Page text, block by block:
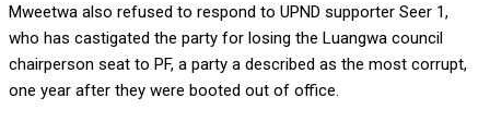
Mweetwa also refused to respond to UPND supporter Seer 1,
who has castigated the party for losing the Luangwa council
chairperson seat to PF, a party a described as the most corrupt,
one year after they were booted out of office.